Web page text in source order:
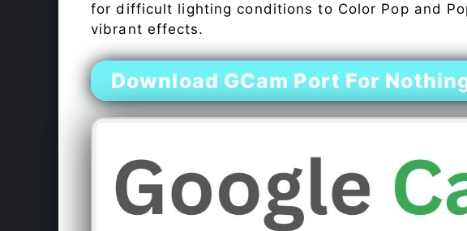
for difficult lighting conditions to Color Pop and
vibrant effects.
Download GCam Port For